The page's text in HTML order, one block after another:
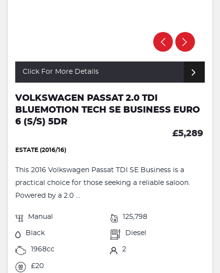
Click For More Details
VOLKSWAGEN PASSAT 2.0 TDI
BLUEMOTION TECH SE BUSINESS EURO
6 (S/S) 5DR
£5,289
ESTATE (2016/16)
This 2016 Volkswagen Passat TDI SE Business is a
practical choice for those seeking a reliable saloon.
Powered by a 2.0 ...
Manual 125,798
Black Diesel
1968cc 2
£20